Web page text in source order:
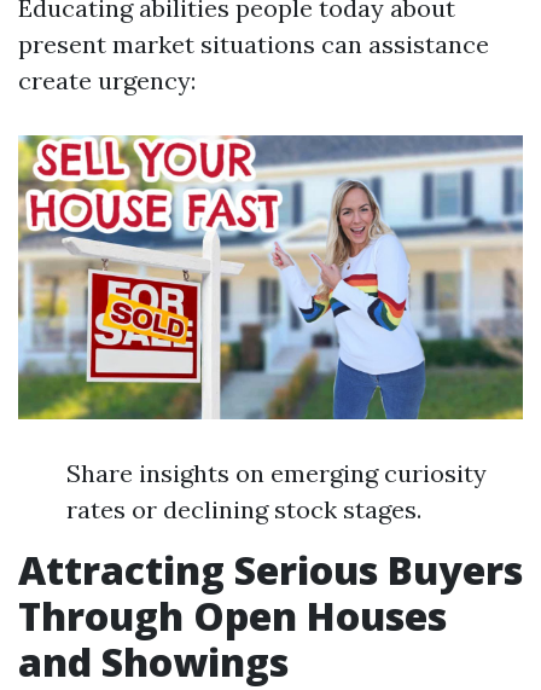
Educating abilities people today about
present market situations can assistance
create urgency:
Share insights on emerging curiosity
rates or declining stock stages.
Attracting Serious Buyers
Through Open Houses
and Showings